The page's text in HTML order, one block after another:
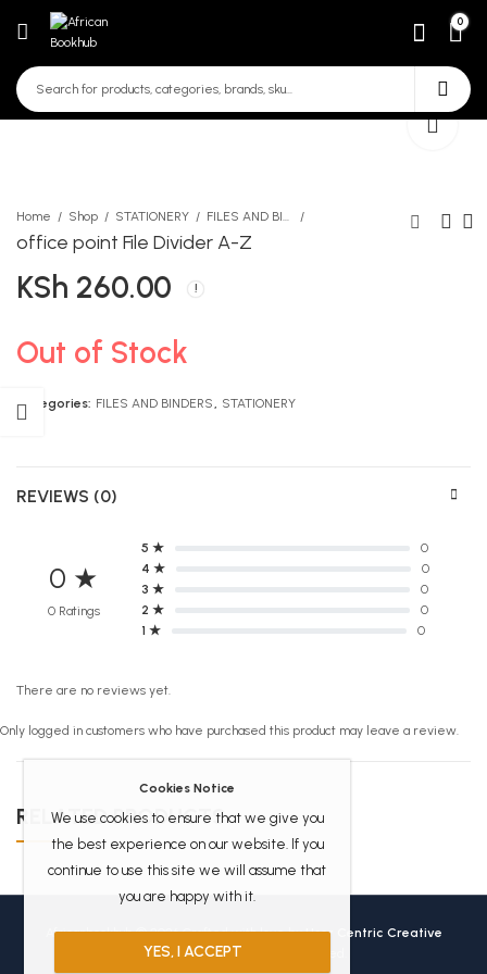
0
Home Shop STATIONERY FILES AND BINDERS
office point File Divider A-Z
KSh 260.00
Out of Stock
Categories: FILES AND BINDERS STATIONERY
REVIEWS (0)
0 ★
0 Ratings
5 ★
0
4 ★
0
3 ★
0
2 ★
0
1 ★
0
There are no reviews yet.
Only logged in customers who have purchased this product may leave a review.
RELATED PRODUCTS
Africanbookhub © 2026 Crafted with love byUser Centric Creative
TechnologiesAll Rights Reserved.
Cookies Notice
We use cookies to ensure that we give you
the best experience on our website. If you
continue to use this site we will assume that
you are happy with it.
YES, I ACCEPT